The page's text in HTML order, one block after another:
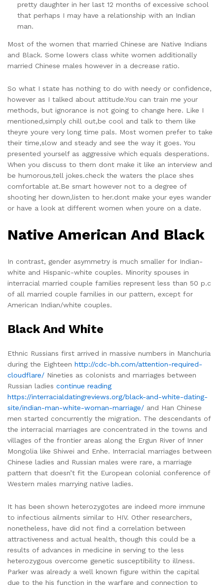
pretty daughter in her last 12 months of excessive school
that perhaps I may have a relationship with an Indian
man.
Most of the women that married Chinese are Native Indians
and Black. Some lowers class white women additionally
married Chinese males however in a decrease ratio.
So what I state has nothing to do with needy or confidence,
however as I talked about attitude.You can train me your
methods, but ignorance is not going to change here. Like I
mentioned,simply chill out,be cool and talk to them like
theyre youre very long time pals. Most women prefer to take
their time,slow and steady and see the way it goes. You
presented yourself as aggressive which equals desperations.
When you discuss to them dont make it like an interview and
be humorous,tell jokes.check the waters the place shes
comfortable at.Be smart however not to a degree of
shooting her down,listen to her.dont make your eyes wander
or have a look at different women when youre on a date.
Native American And Black
In contrast, gender asymmetry is much smaller for Indian-
white and Hispanic-white couples. Minority spouses in
interracial married couple families represent less than 50 p.c
of all married couple families in our pattern, except for
American Indian/white couples.
Black And White
Ethnic Russians first arrived in massive numbers in Manchuria
during the Eighteen http://cdc-bh.com/attention-required-
cloudflare/ Nineties as colonists and marriages between
Russian ladies continue reading
https://interracialdatingreviews.org/black-and-white-dating-
site/indian-man-white-woman-marriage/ and Han Chinese
men started concurrently the migration. The descendants of
the interracial marriages are concentrated in the towns and
villages of the frontier areas along the Ergun River of Inner
Mongolia like Shiwei and Enhe. Interracial marriages between
Chinese ladies and Russian males were rare, a marriage
pattern that doesn’t fit the European colonial conference of
Western males marrying native ladies.
It has been shown heterozygotes are indeed more immune
to infectious ailments similar to HIV. Other researchers,
nonetheless, have did not find a correlation between
attractiveness and actual health, though this could be a
results of advances in medicine in serving to the less
heterozygous overcome genetic susceptibility to illness.
Parker was already a well known figure within the capital
due to the his function in the warfare and connection to